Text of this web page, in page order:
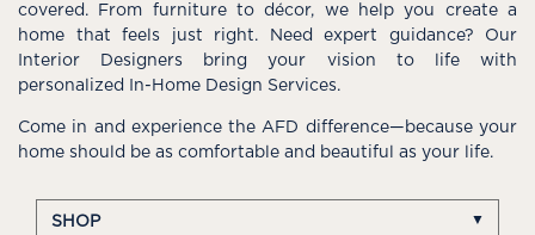
covered. From furniture to décor, we help you create a
home that feels just right. Need expert guidance? Our
Interior Designers bring your vision to life with
personalized In-Home Design Services.
Come in and experience the AFD difference—because your
home should be as comfortable and beautiful as your life.
SHOP